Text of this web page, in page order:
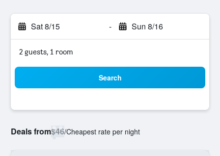
Sat 8/15 - Sun 8/16
2 guests, 1 room
Search
Deals from$46/Cheapest rate per night